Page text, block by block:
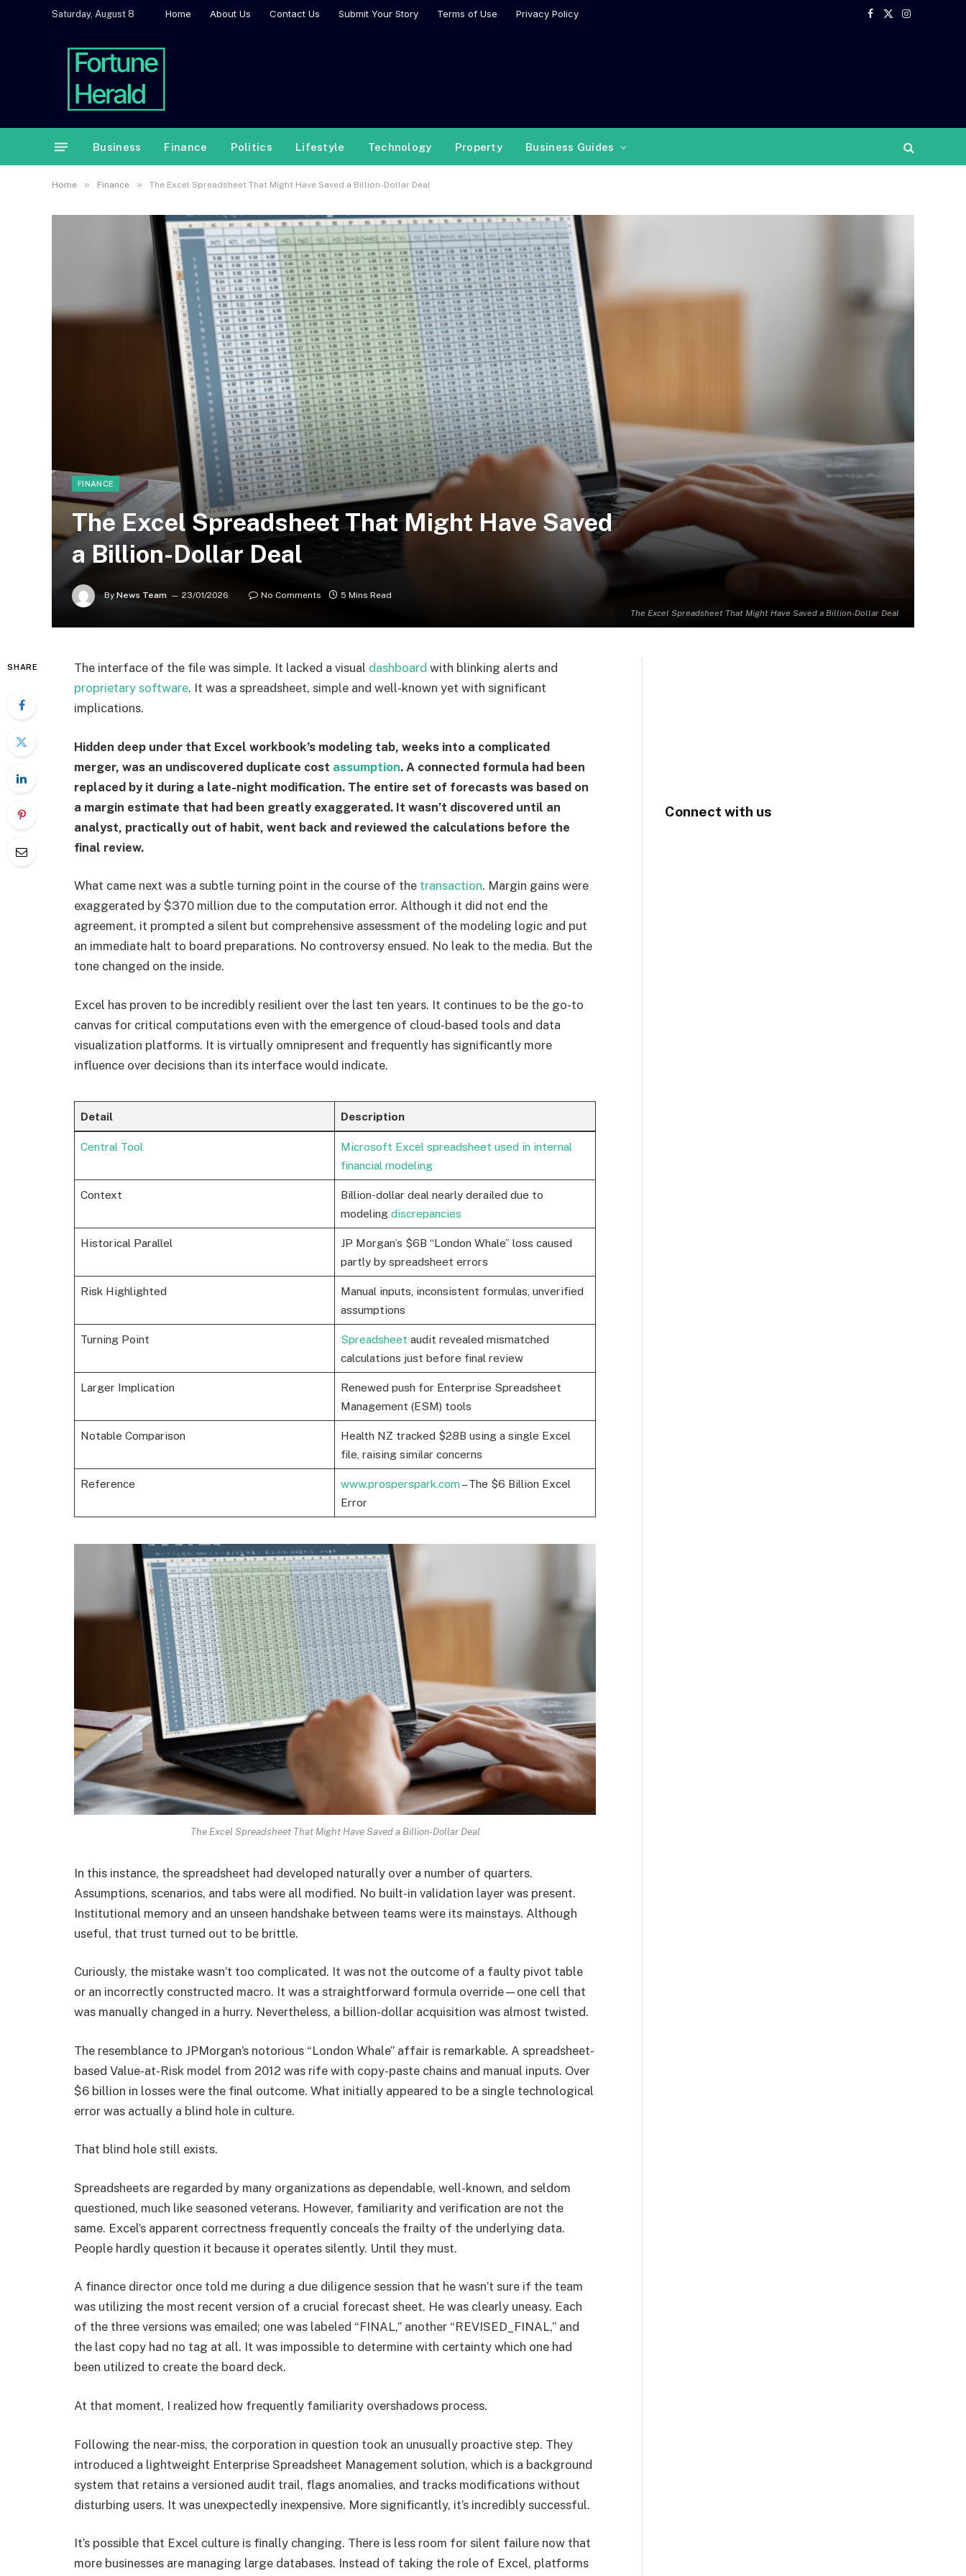
Saturday, August 8 Home About Us Contact Us Submit Your Story Terms of Use Privacy Policy
Facebook
X
Instagram
Business Finance Politics Lifestyle Technology Property Business Guides
Home » Finance » The Excel Spreadsheet That Might Have Saved a Billion-Dollar Deal
The Excel Spreadsheet That Might Have Saved a Billion-Dollar Deal
FINANCE
The Excel Spreadsheet That Might Have Saved
a Billion-Dollar Deal
By News Team 23/01/2026 No Comments 5 Mins Read
SHARE The interface of the file was simple. It lacked a visual dashboard with blinking alerts and
proprietary software. It was a spreadsheet, simple and well-known yet with significant
implications.
Hidden deep under that Excel workbook’s modeling tab, weeks into a complicated
merger, was an undiscovered duplicate cost assumption. A connected formula had been
replaced by it during a late-night modification. The entire set of forecasts was based on
a margin estimate that had been greatly exaggerated. It wasn’t discovered until an
analyst, practically out of habit, went back and reviewed the calculations before the
final review.
What came next was a subtle turning point in the course of the transaction. Margin gains were
exaggerated by $370 million due to the computation error. Although it did not end the
agreement, it prompted a silent but comprehensive assessment of the modeling logic and put
an immediate halt to board preparations. No controversy ensued. No leak to the media. But the
tone changed on the inside.
Excel has proven to be incredibly resilient over the last ten years. It continues to be the go-to
canvas for critical computations even with the emergence of cloud-based tools and data
visualization platforms. It is virtually omnipresent and frequently has significantly more
influence over decisions than its interface would indicate.
Detail Description
Central Tool
Microsoft Excel spreadsheet used in internal
financial modeling
Context
Billion-dollar deal nearly derailed due to
modeling discrepancies
Historical Parallel
JP Morgan’s $6B “London Whale” loss caused
partly by spreadsheet errors
Risk Highlighted
Manual inputs, inconsistent formulas, unverified
assumptions
Turning Point Spreadsheet audit revealed mismatched
calculations just before final review
Larger Implication
Renewed push for Enterprise Spreadsheet
Management (ESM) tools
Notable Comparison
Health NZ tracked $28B using a single Excel
file, raising similar concerns
Reference www.prosperspark.com– The $6 Billion Excel
Error
The Excel Spreadsheet That Might Have Saved a Billion-Dollar Deal
In this instance, the spreadsheet had developed naturally over a number of quarters.
Assumptions, scenarios, and tabs were all modified. No built-in validation layer was present.
Institutional memory and an unseen handshake between teams were its mainstays. Although
useful, that trust turned out to be brittle.
Curiously, the mistake wasn’t too complicated. It was not the outcome of a faulty pivot table
or an incorrectly constructed macro. It was a straightforward formula override—one cell that
was manually changed in a hurry. Nevertheless, a billion-dollar acquisition was almost twisted.
The resemblance to JPMorgan’s notorious “London Whale” affair is remarkable. A spreadsheet-
based Value-at-Risk model from 2012 was rife with copy-paste chains and manual inputs. Over
$6 billion in losses were the final outcome. What initially appeared to be a single technological
error was actually a blind hole in culture.
That blind hole still exists.
Spreadsheets are regarded by many organizations as dependable, well-known, and seldom
questioned, much like seasoned veterans. However, familiarity and verification are not the
same. Excel’s apparent correctness frequently conceals the frailty of the underlying data.
People hardly question it because it operates silently. Until they must.
A finance director once told me during a due diligence session that he wasn’t sure if the team
was utilizing the most recent version of a crucial forecast sheet. He was clearly uneasy. Each
of the three versions was emailed; one was labeled “FINAL,” another “REVISED_FINAL,” and
the last copy had no tag at all. It was impossible to determine with certainty which one had
been utilized to create the board deck.
At that moment, I realized how frequently familiarity overshadows process.
Following the near-miss, the corporation in question took an unusually proactive step. They
introduced a lightweight Enterprise Spreadsheet Management solution, which is a background
system that retains a versioned audit trail, flags anomalies, and tracks modifications without
disturbing users. It was unexpectedly inexpensive. More significantly, it’s incredibly successful.
It’s possible that Excel culture is finally changing. There is less room for silent failure now that
more businesses are managing large databases. Instead of taking the role of Excel, platforms
Connect with us